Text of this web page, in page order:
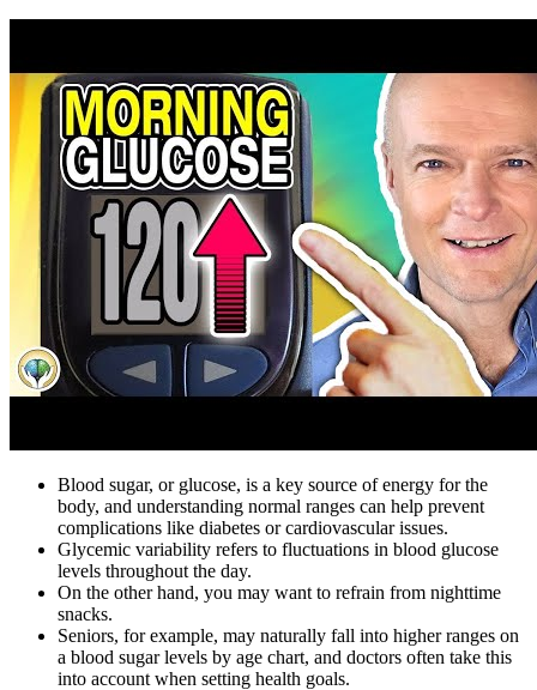
Blood sugar, or glucose, is a key source of energy for the
body, and understanding normal ranges can help prevent
complications like diabetes or cardiovascular issues.
Glycemic variability refers to fluctuations in blood glucose
levels throughout the day.
On the other hand, you may want to refrain from nighttime
snacks.
Seniors, for example, may naturally fall into higher ranges on
a blood sugar levels by age chart, and doctors often take this
into account when setting health goals.